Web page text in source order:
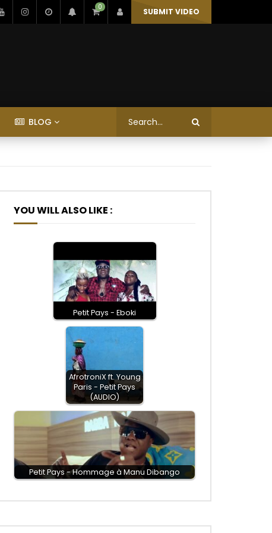
0 SUBMIT VIDEO
BLOG
YOU WILL ALSO LIKE :
Petit Pays - Eboki
AfrotroniX ft. Young
Paris - Petit Pays
(AUDIO)
Petit Pays - Hommage à Manu Dibango